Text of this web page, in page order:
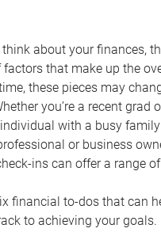
about your finances,
factors that make up the
these pieces may
you’re a recent grad
individual with a busy
or business
ins can offer a range
financial to-dos that can
to achieving your goals.